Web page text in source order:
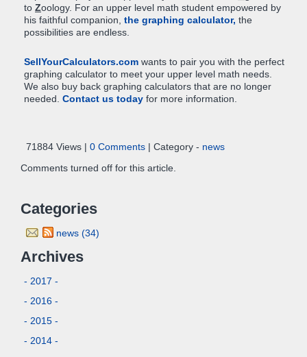
to Zoology. For an upper level math student empowered by
his faithful companion, the graphing calculator, the
possibilities are endless.
SellYourCalculators.com wants to pair you with the perfect
graphing calculator to meet your upper level math needs.
We also buy back graphing calculators that are no longer
needed. Contact us today for more information.
71884 Views | 0 Comments | Category - news
Comments turned off for this article.
Categories
news (34)
Archives
- 2017 -
- 2016 -
- 2015 -
- 2014 -